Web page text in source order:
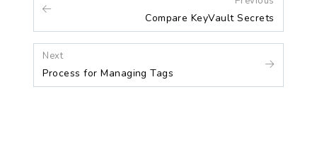
Compare KeyVault Secrets
Next
Process for Managing Tags